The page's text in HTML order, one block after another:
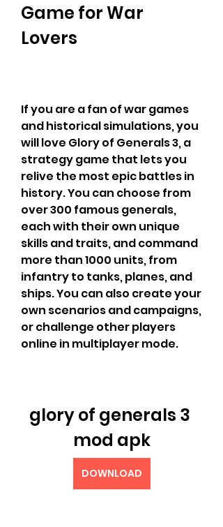
Game for War
Lovers
If you are a fan of war games
and historical simulations, you
will love Glory of Generals 3, a
strategy game that lets you
relive the most epic battles in
history. You can choose from
over 300 famous generals,
each with their own unique
skills and traits, and command
more than 1000 units, from
infantry to tanks, planes, and
ships. You can also create your
own scenarios and campaigns,
or challenge other players
online in multiplayer mode.
glory of generals 3
mod apk
DOWNLOAD